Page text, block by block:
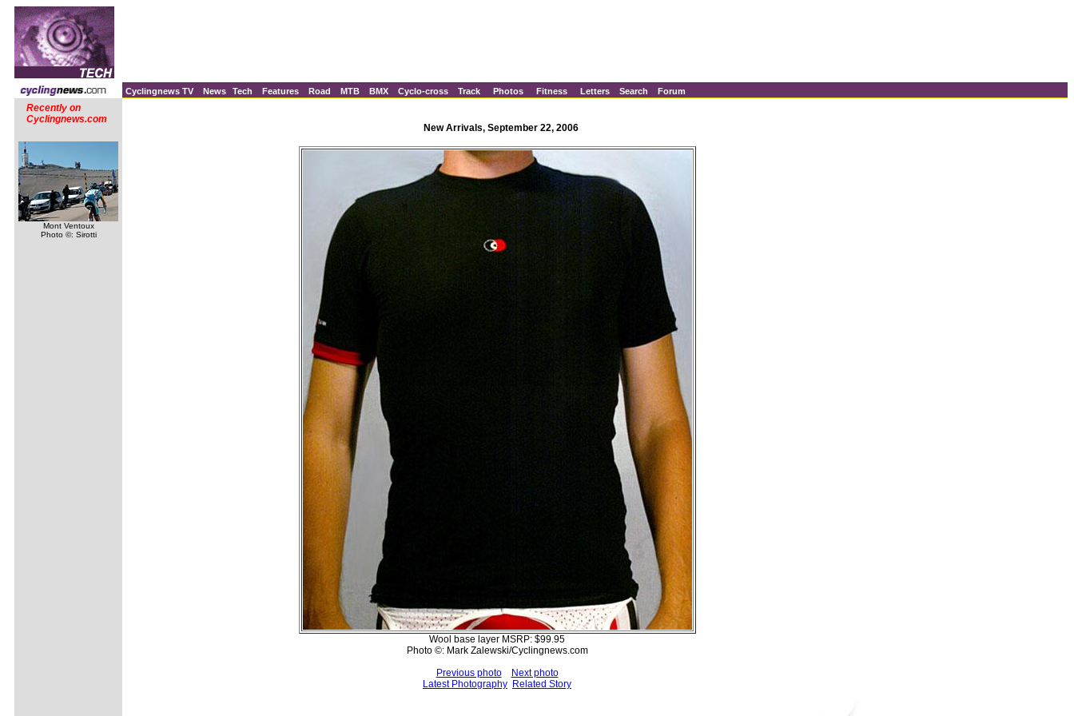
Cyclingnews TV News Tech Features Road MTB BMX Cyclo-cross Track Photos Fitness Letters Search Forum
Recently on
Cyclingnews.com
Mont Ventoux
Photo ©: Sirotti
New Arrivals, September 22, 2006
Wool base layer MSRP: $99.95
Photo ©: Mark Zalewski/Cyclingnews.com
Previous photo
Next photo
Latest Photography Related Story